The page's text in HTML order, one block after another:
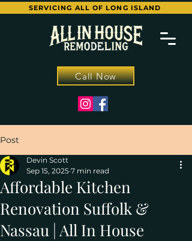
SERVICING ALL OF LONG ISLAND
Call Now
Post
Affordable Kitchen
Renovation Suffolk &
Nassau | All In House
Devin Scott
Sep 15, 2025 7 min read